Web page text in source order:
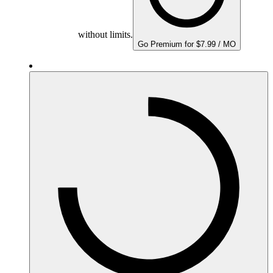
without limits.
Go Premium for $7.99 / MO